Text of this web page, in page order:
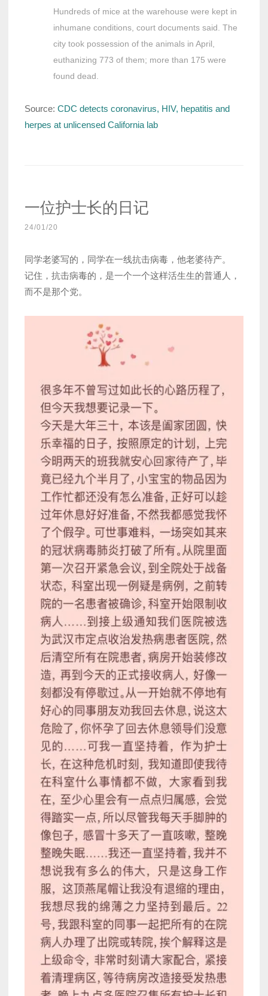
Hundreds of mice at the warehouse were kept in
inhumane conditions, court documents said. The
city took possession of the animals in April,
euthanizing 773 of them; more than 175 were
found dead.
Source: CDC detects coronavirus, HIV, hepatitis and
herpes at unlicensed California lab
一位护士长的日记
24/01/20
同学老婆写的，同学在一线抗击病毒，他老婆待产。
记住，抗击病毒的，是一个一个这样活生生的普通人，
而不是那个党。